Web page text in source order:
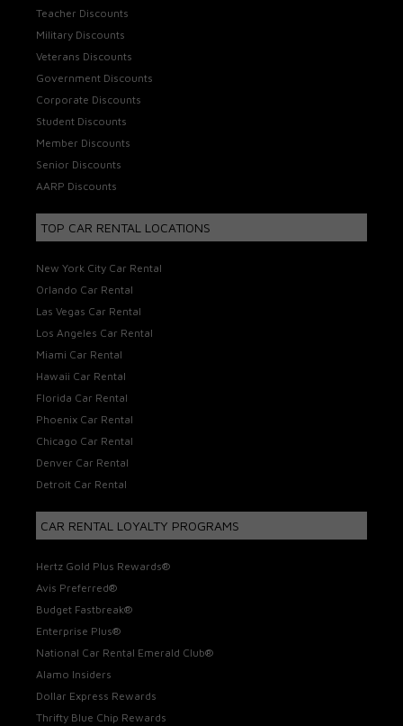
Teacher Discounts
Military Discounts
Veterans Discounts
Government Discounts
Corporate Discounts
Student Discounts
Member Discounts
Senior Discounts
AARP Discounts
TOP CAR RENTAL LOCATIONS
New York City Car Rental
Orlando Car Rental
Las Vegas Car Rental
Los Angeles Car Rental
Miami Car Rental
Hawaii Car Rental
Florida Car Rental
Phoenix Car Rental
Chicago Car Rental
Denver Car Rental
Detroit Car Rental
CAR RENTAL LOYALTY PROGRAMS
Hertz Gold Plus Rewards®
Avis Preferred®
Budget Fastbreak®
Enterprise Plus®
National Car Rental Emerald Club®
Alamo Insiders
Dollar Express Rewards
Thrifty Blue Chip Rewards